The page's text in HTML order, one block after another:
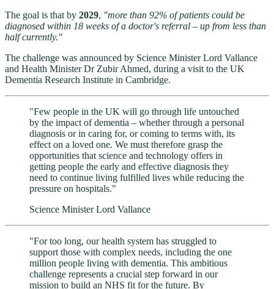
The goal is that by 2029, "more than 92% of patients could be
diagnosed within 18 weeks of a doctor's referral – up from less than
half currently."
The challenge was announced by Science Minister Lord Vallance
and Health Minister Dr Zubir Ahmed, during a visit to the UK
Dementia Research Institute in Cambridge.
"Few people in the UK will go through life untouched
by the impact of dementia – whether through a personal
diagnosis or in caring for, or coming to terms with, its
effect on a loved one. We must therefore grasp the
opportunities that science and technology offers in
getting people the early and effective diagnosis they
need to continue living fulfilled lives while reducing the
pressure on hospitals."
Science Minister Lord Vallance
"For too long, our health system has struggled to
support those with complex needs, including the one
million people living with dementia. This ambitious
challenge represents a crucial step forward in our
mission to build an NHS fit for the future. By